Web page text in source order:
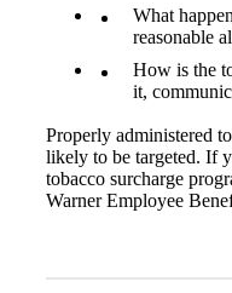
What
reasonable
How is the
it,
Properly administered
likely to be targeted. If
tobacco surcharge
Warner Employee